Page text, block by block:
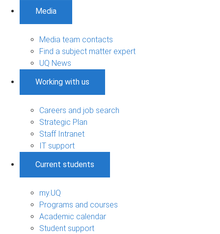
Media
Media team contacts
Find a subject matter expert
UQ News
Working with us
Careers and job search
Strategic Plan
Staff Intranet
IT support
Current students
my.UQ
Programs and courses
Academic calendar
Student support